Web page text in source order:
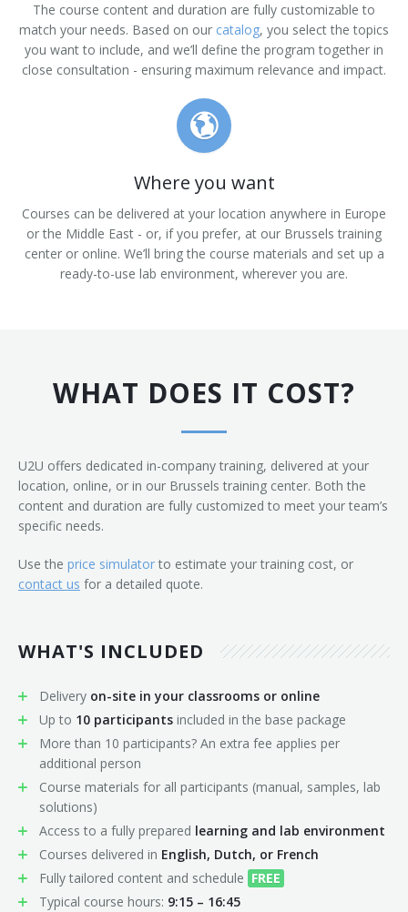
The course content and duration are fully customizable to
match your needs. Based on our catalog, you select the topics
you want to include, and we’ll define the program together in
close consultation - ensuring maximum relevance and impact.
Where you want
Courses can be delivered at your location anywhere in Europe
or the Middle East - or, if you prefer, at our Brussels training
center or online. We’ll bring the course materials and set up a
ready-to-use lab environment, wherever you are.
WHAT DOES IT COST?
U2U offers dedicated in-company training, delivered at your
location, online, or in our Brussels training center. Both the
content and duration are fully customized to meet your team’s
specific needs.
Use the price simulator to estimate your training cost, or
contact us for a detailed quote.
WHAT'S INCLUDED
Delivery on-site in your classrooms or online
Up to 10 participants included in the base package
More than 10 participants? An extra fee applies per
additional person
Course materials for all participants (manual, samples, lab
solutions)
Access to a fully prepared learning and lab environment
Courses delivered in English, Dutch, or French
Fully tailored content and schedule FREE
Typical course hours: 9:15 – 16:45